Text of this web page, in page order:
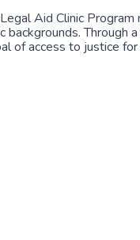
Aid Clinic Program
Through
of access to justice